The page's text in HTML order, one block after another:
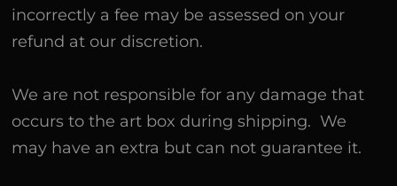
incorrectly a fee may be assessed on your
refund at our discretion.
We are not responsible for any damage that
occurs to the art box during shipping. We
may have an extra but can not guarantee it.